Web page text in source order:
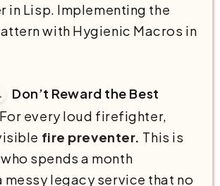
in Lisp. Implementing the
with Hygienic Macros in
Don’t Reward the Best
every loud firefighter,
fire preventer. This is
spends a month
legacy service that no